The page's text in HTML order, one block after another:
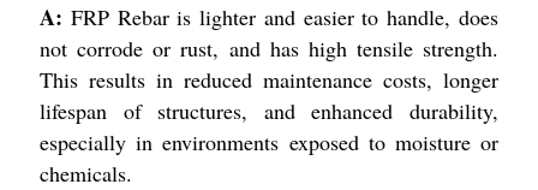
A: FRP Rebar is lighter and easier to handle, does
not corrode or rust, and has high tensile strength.
This results in reduced maintenance costs, longer
lifespan of structures, and enhanced durability,
especially in environments exposed to moisture or
chemicals.